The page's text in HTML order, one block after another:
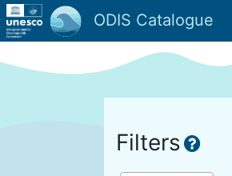
ODIS Catalogue
Filters